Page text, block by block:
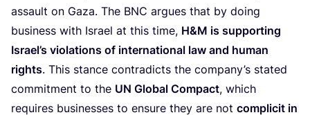
assault on Gaza. The BNC argues that by doing
business with Israel at this time, H&M is supporting
Israel’s violations of international law and human
rights. This stance contradicts the company’s stated
commitment to the UN Global Compact, which
requires businesses to ensure they are not complicit in